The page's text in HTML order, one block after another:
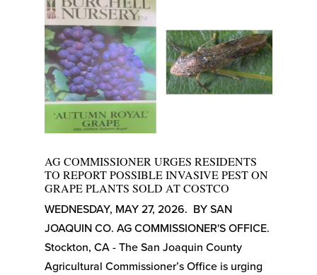
AG COMMISSIONER URGES RESIDENTS
TO REPORT POSSIBLE INVASIVE PEST ON
GRAPE PLANTS SOLD AT COSTCO
WEDNESDAY, MAY 27, 2026. BY SAN
JOAQUIN CO. AG COMMISSIONER'S OFFICE.
Stockton, CA - The San Joaquin County
Agricultural Commissioner’s Office is urging